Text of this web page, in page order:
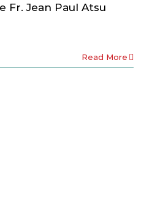
Fr. Jean Paul Atsu
Read More